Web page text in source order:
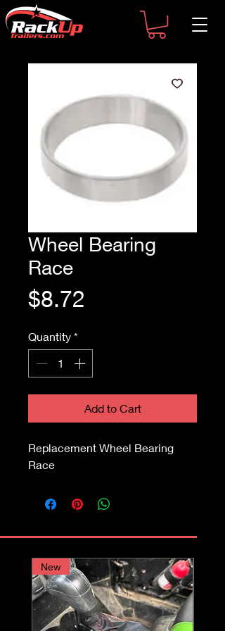
Wheel Bearing
Race
$8.72
Quantity *
Add to Cart
Replacement Wheel Bearing
Race
New